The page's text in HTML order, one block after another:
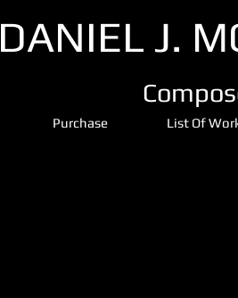
DANIEL J.
Purchase List Of